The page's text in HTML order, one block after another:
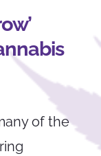
of the